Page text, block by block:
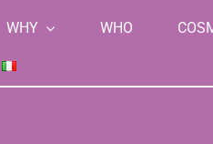
WHY WHO